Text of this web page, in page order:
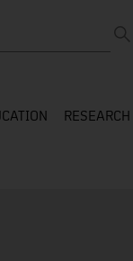
RESEARCH